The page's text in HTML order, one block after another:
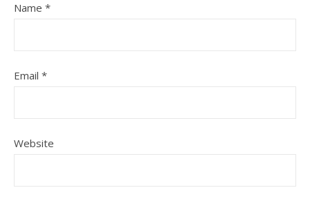
Name *
Email *
Website